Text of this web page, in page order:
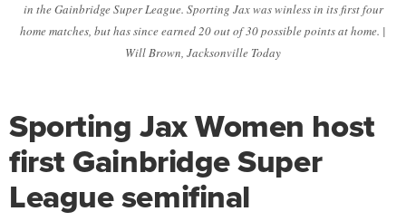
in the Gainbridge Super League. Sporting Jax was winless in its first four
home matches, but has since earned 20 out of 30 possible points at home. |
Will Brown, Jacksonville Today
Sporting Jax Women host
first Gainbridge Super
League semifinal